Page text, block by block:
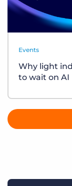
Events
Why light
to wait on AI